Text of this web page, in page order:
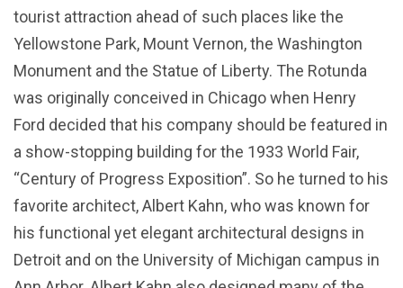
tourist attraction ahead of such places like the
Yellowstone Park, Mount Vernon, the Washington
Monument and the Statue of Liberty. The Rotunda
was originally conceived in Chicago when Henry
Ford decided that his company should be featured in
a show-stopping building for the 1933 World Fair,
“Century of Progress Exposition”. So he turned to his
favorite architect, Albert Kahn, who was known for
his functional yet elegant architectural designs in
Detroit and on the University of Michigan campus in